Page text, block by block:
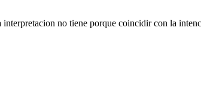
no tiene porque coincidir con la